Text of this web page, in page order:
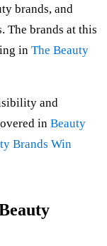
brands, and
The brands at this
in The Beauty
and
in Beauty
Brands Win